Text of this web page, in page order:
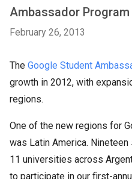
Ambassador
February 26, 2013
The Google Student
growth in 2012, with
regions.
One of the new regions for
was Latin America.
11 universities across
to participate in our first-